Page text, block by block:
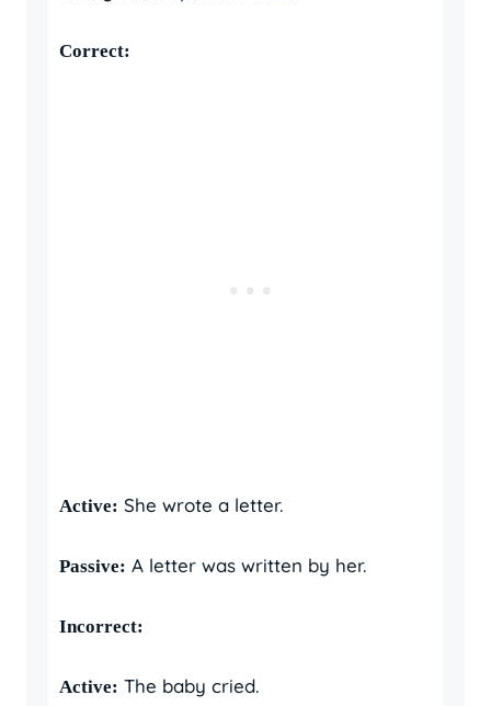
Correct:
Active: She wrote a letter.
Passive: A letter was written by her.
Incorrect:
Active: The baby cried.